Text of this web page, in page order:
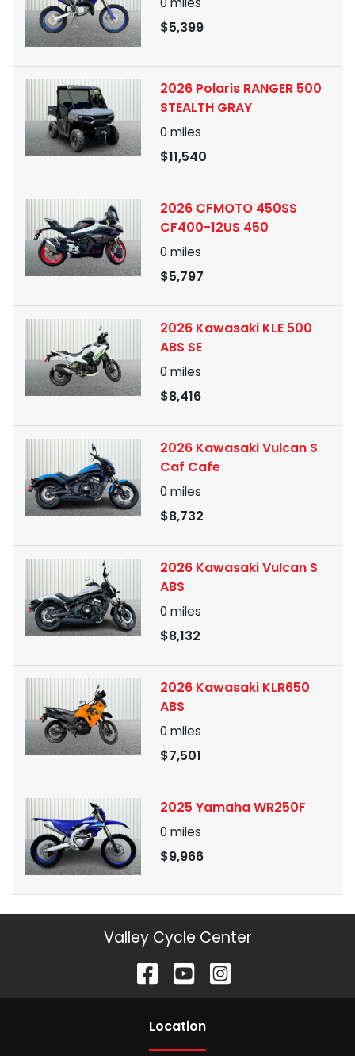
$5,399
2026 Polaris RANGER 500
STEALTH GRAY
0 miles
$11,540
2026 CFMOTO 450SS
CF400-12US 450
0 miles
$5,797
2026 Kawasaki KLE 500
ABS SE
0 miles
$8,416
2026 Kawasaki Vulcan S
Caf Cafe
0 miles
$8,732
2026 Kawasaki Vulcan S
ABS
0 miles
$8,132
2026 Kawasaki KLR650
ABS
0 miles
$7,501
2025 Yamaha WR250F
0 miles
$9,966
Valley Cycle Center
Location